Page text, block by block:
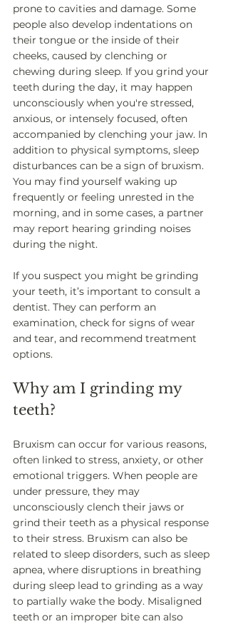
prone to cavities and damage. Some
people also develop indentations on
their tongue or the inside of their
cheeks, caused by clenching or
chewing during sleep. If you grind your
teeth during the day, it may happen
unconsciously when you're stressed,
anxious, or intensely focused, often
accompanied by clenching your jaw. In
addition to physical symptoms, sleep
disturbances can be a sign of bruxism.
You may find yourself waking up
frequently or feeling unrested in the
morning, and in some cases, a partner
may report hearing grinding noises
during the night.
If you suspect you might be grinding
your teeth, it’s important to consult a
dentist. They can perform an
examination, check for signs of wear
and tear, and recommend treatment
options.
Why am I grinding my
teeth?
Bruxism can occur for various reasons,
often linked to stress, anxiety, or other
emotional triggers. When people are
under pressure, they may
unconsciously clench their jaws or
grind their teeth as a physical response
to their stress. Bruxism can also be
related to sleep disorders, such as sleep
apnea, where disruptions in breathing
during sleep lead to grinding as a way
to partially wake the body. Misaligned
teeth or an improper bite can also